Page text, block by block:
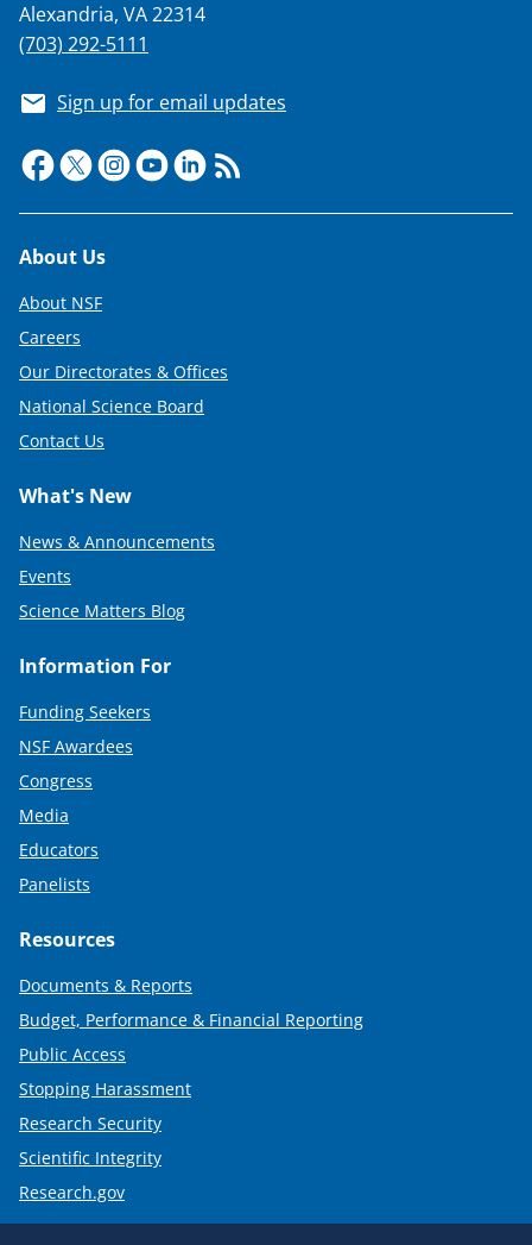
Alexandria, VA 22314
(703) 292-5111
Sign up for email updates
Footer
About Us
About NSF
Careers
Our Directorates & Offices
National Science Board
Contact Us
What's New
News & Announcements
Events
Science Matters Blog
Information For
Funding Seekers
NSF Awardees
Congress
Media
Educators
Panelists
Resources
Documents & Reports
Budget, Performance & Financial Reporting
Public Access
Stopping Harassment
Research Security
Scientific Integrity
Research.gov